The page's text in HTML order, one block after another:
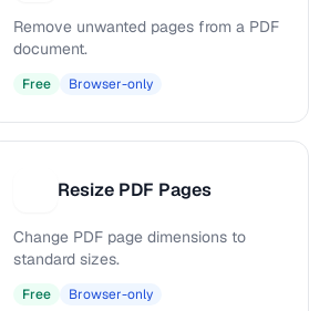
Remove unwanted pages from a PDF
document.
Free Browser-only
Resize PDF Pages
Change PDF page dimensions to
standard sizes.
Free Browser-only